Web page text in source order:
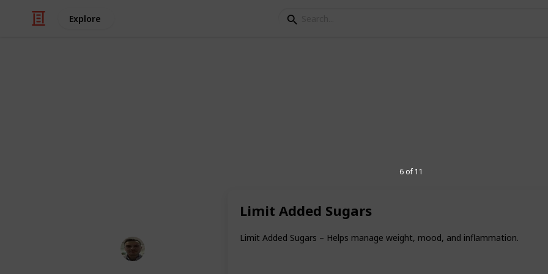
Explore
Limit Added Sugars
Limit Added Sugars – Helps manage weight, mood, and inflammation.
6 of 11
to follow, backed by science, and make a big difference in long-term wellness.